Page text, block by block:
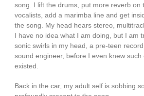
song. I lift the drums, put more reverb on
vocalists, add a marimba line and get
the song. My head hears stereo,
I have no idea what I am doing, but I am
sonic swirls in my head, a pre-teen
sound engineer, before I even knew such
existed.
Back in the car, my adult self is sobbing